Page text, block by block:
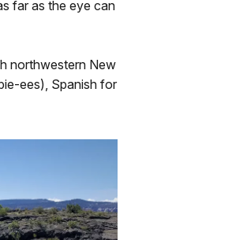
far as the eye can
northwestern New
ees), Spanish for